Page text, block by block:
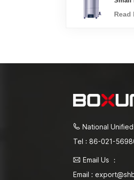
Read
National Unified
Tel : 86-021-
Email Us ：
Email :